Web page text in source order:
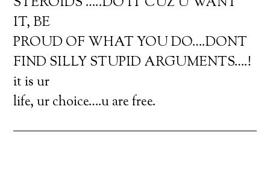
IT, BE
PROUD OF WHAT YOU DO….DONT
FIND SILLY STUPID ARGUMENTS….!
it is ur
life, ur choice….u are free.